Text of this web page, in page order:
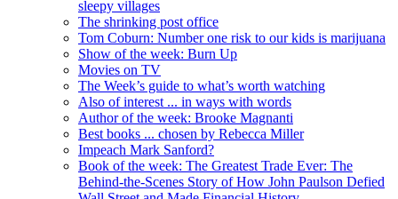
sleepy villages
The shrinking post office
Tom Coburn: Number one risk to our kids is marijuana
Show of the week: Burn Up
Movies on TV
The Week’s guide to what’s worth watching
Also of interest ... in ways with words
Author of the week: Brooke Magnanti
Best books ... chosen by Rebecca Miller
Impeach Mark Sanford?
Book of the week: The Greatest Trade Ever: The
Behind-the-Scenes Story of How John Paulson Defied